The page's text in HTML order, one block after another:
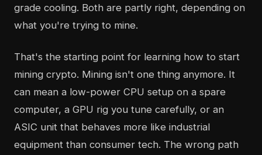
grade cooling. Both are partly right, depending on
what you're trying to mine.
That's the starting point for learning how to start
mining crypto. Mining isn't one thing anymore. It
can mean a low-power CPU setup on a spare
computer, a GPU rig you tune carefully, or an
ASIC unit that behaves more like industrial
equipment than consumer tech. The wrong path